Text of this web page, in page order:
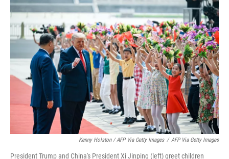
Kenny Holston / AFP Via Getty Images / AFP Via Getty Images
President Trump and China's President Xi Jinping (left) greet children